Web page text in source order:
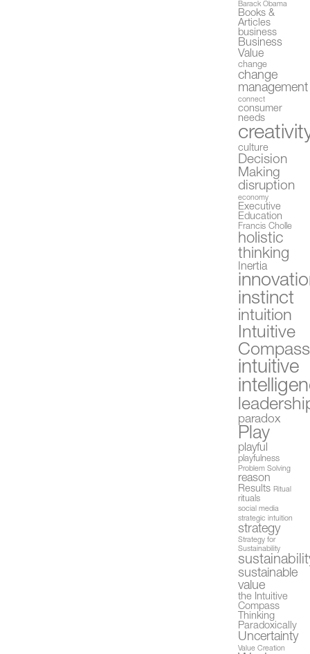
Barack Obama
Books &
Articles
business
Business
Value
change
change
management
connect
consumer
needs
culture
Decision
Making
disruption
economy
Executive
Education
Francis Cholle
holistic
thinking
Inertia
instinct
intuition
Intuitive
intuitive
paradox
Play
playful
playfulness
Problem Solving
reason
Results Ritual
rituals
social media
strategic intuition
strategy
Strategy for
Sustainability
sustainable
value
the Intuitive
Compass
Thinking
Paradoxically
Uncertainty
Value Creation